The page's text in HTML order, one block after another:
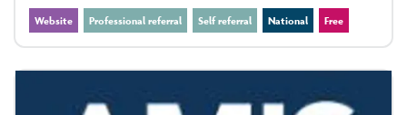
Website Professional referral Self referral National Free